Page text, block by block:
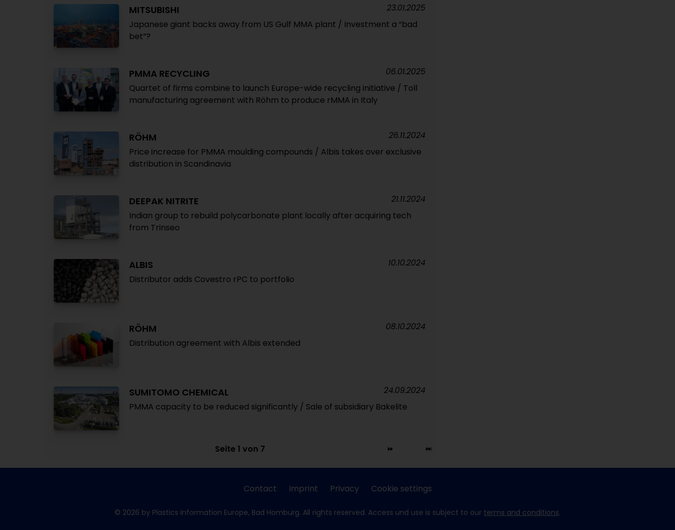
MITSUBISHI
Japanese giant backs away from US Gulf MMA plant / Investment a “bad
bet”?
23.01.2025
PMMA RECYCLING
Quartet of firms combine to launch Europe-wide recycling initiative / Toll
manufacturing agreement with Röhm to produce rMMA in Italy
06.01.2025
RÖHM
Price increase for PMMA moulding compounds / Albis takes over exclusive
distribution in Scandinavia
26.11.2024
DEEPAK NITRITE
Indian group to rebuild polycarbonate plant locally after acquiring tech
from Trinseo
21.11.2024
ALBIS
Distributor adds Covestro rPC to portfolio
10.10.2024
RÖHM
Distribution agreement with Albis extended
08.10.2024
SUMITOMO CHEMICAL
PMMA capacity to be reduced significantly / Sale of subsidiary Bakelite
24.09.2024
Seite 1 von 7
Contact Imprint Privacy Cookie settings
© 2026 by Plastics Information Europe, Bad Homburg. All rights reserved. Access und use is subject to our terms and conditions.